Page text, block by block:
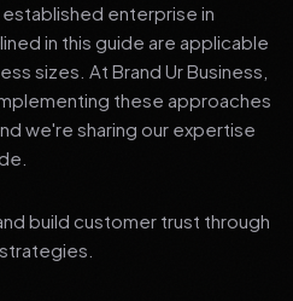
enterprise in
in this guide are applicable
sizes. At Brand Ur Business,
these approaches
we're sharing our expertise
build customer trust through